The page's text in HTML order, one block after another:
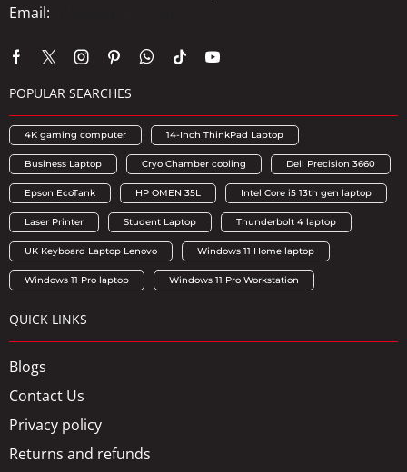
Email:
POPULAR SEARCHES
4K gaming computer 14-Inch ThinkPad Laptop
Business Laptop Cryo Chamber cooling Dell Precision 3660
Epson EcoTank HP OMEN 35L Intel Core i5 13th gen laptop
Laser Printer Student Laptop Thunderbolt 4 laptop
UK Keyboard Laptop Lenovo Windows 11 Home laptop
Windows 11 Pro laptop Windows 11 Pro Workstation
QUICK LINKS
Blogs
Contact Us
Privacy policy
Returns and refunds